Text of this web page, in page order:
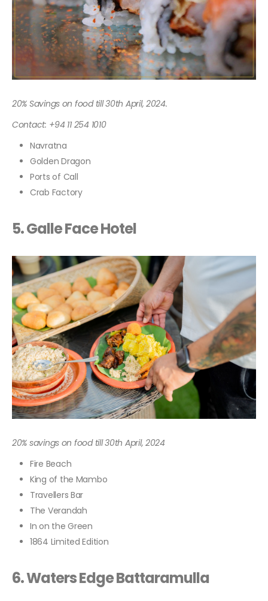
20% Savings on food till 30th April, 2024.
Contact: +94 11 254 1010
Navratna
Golden Dragon
Ports of Call
Crab Factory
5. Galle Face Hotel
20% savings on food till 30th April, 2024
Fire Beach
King of the Mambo
Travellers Bar
The Verandah
In on the Green
1864 Limited Edition
6. Waters Edge Battaramulla